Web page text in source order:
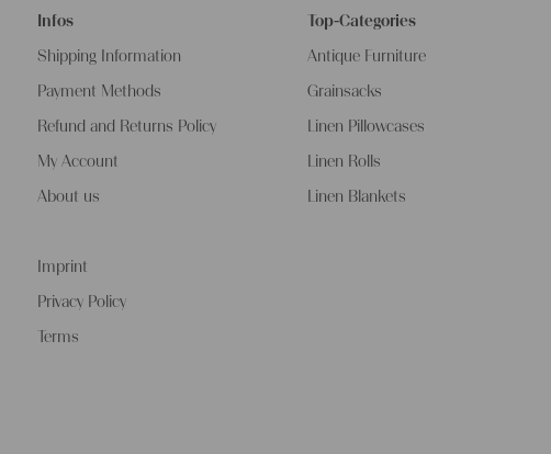
Infos
Shipping Information
Payment Methods
Refund and Returns Policy
My Account
About us
Imprint
Privacy Policy
Terms
Top-Categories
Antique Furniture
Grainsacks
Linen Pillowcases
Linen Rolls
Linen Blankets